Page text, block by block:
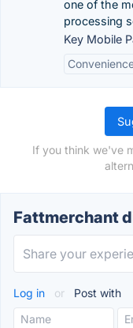
one of the
processing
Key Mobile
If you think we've
Fattmerchant
Log in or Post with